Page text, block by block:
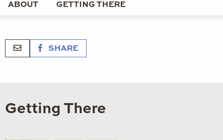
ABOUT GETTING THERE
SHARE
Getting There